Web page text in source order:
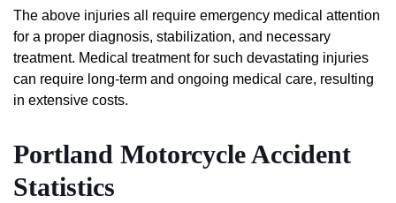
The above injuries all require emergency medical attention
for a proper diagnosis, stabilization, and necessary
treatment. Medical treatment for such devastating injuries
can require long-term and ongoing medical care, resulting
in extensive costs.
Portland Motorcycle Accident
Statistics